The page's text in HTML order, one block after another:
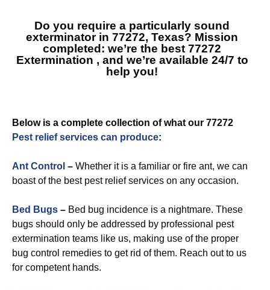
Do you require a particularly sound
exterminator in 77272, Texas? Mission
completed: we’re the best 77272
Extermination , and we’re available 24/7 to
help you!
Below is a complete collection of what our 77272
Pest relief services can produce:
Ant Control – Whether it is a familiar or fire ant, we can
boast of the best pest relief services on any occasion.
Bed Bugs – Bed bug incidence is a nightmare. These
bugs should only be addressed by professional pest
extermination teams like us, making use of the proper
bug control remedies to get rid of them. Reach out to us
for competent hands.